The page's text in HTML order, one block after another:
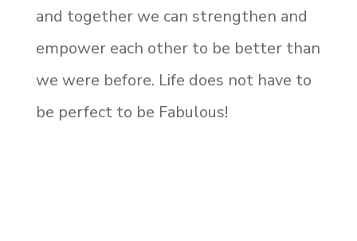
and together we can strengthen and
empower each other to be better than
we were before. Life does not have to
be perfect to be Fabulous!